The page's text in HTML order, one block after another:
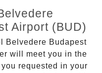
Airport (BUD)
Belvedere Budapest
will meet you in the
requested in your